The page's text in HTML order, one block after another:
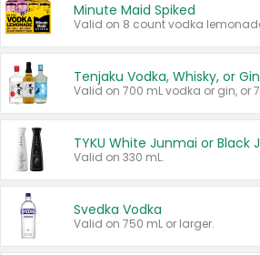
Minute Maid Spiked
Tenjaku Vodka, Whisky, or Gin
Valid on 330 mL.
Svedka Vodka
Valid on 750 mL or larger.